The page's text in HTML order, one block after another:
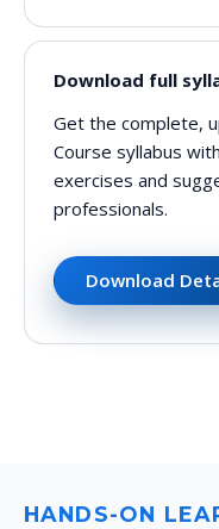
Download full
Get the complete,
Course syllabus
exercises and
professionals.
Download
HANDS-ON